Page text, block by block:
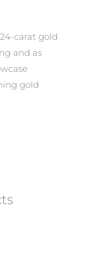
carat gold
and as
gold